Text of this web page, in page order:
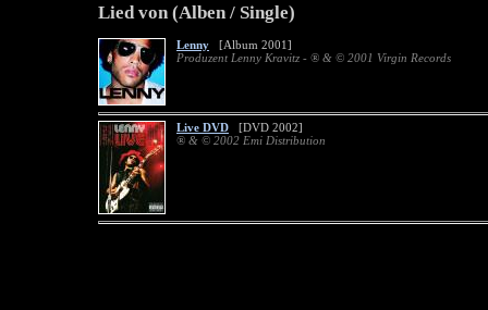
Lied von (Alben / Single)
Lenny [Album 2001]
Produzent Lenny Kravitz - ® & © 2001 Virgin Records
Live DVD [DVD 2002]
® & © 2002 Emi Distribution